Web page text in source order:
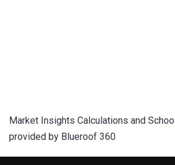
Market Insights Calculations and
provided by Blueroof 360